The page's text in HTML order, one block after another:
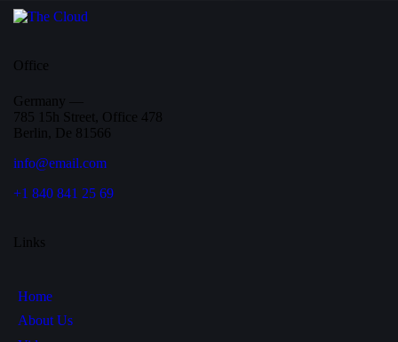
Office
Germany —
785 15h Street, Office 478
Berlin, De 81566
info@email.com
+1 840 841 25 69
Links
Home
About Us